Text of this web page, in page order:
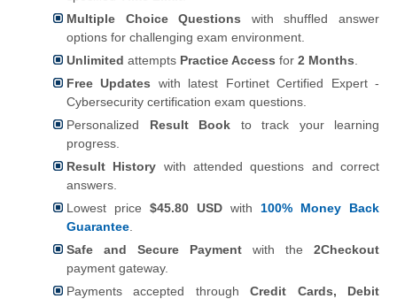
Multiple Choice Questions with shuffled answer
options for challenging exam environment.
Unlimited attempts Practice Access for 2 Months
Free Updates with latest Fortinet Certified Expert -
Cybersecurity certification exam questions.
Personalized Result Book to track your learning
progress.
Result History with attended questions and correct
answers.
Lowest price $45.80 USD with 100% Money Back
Guarantee
Safe and Secure Payment with the 2Checkout
payment gateway.
Payments accepted throughCredit Cards, Debit